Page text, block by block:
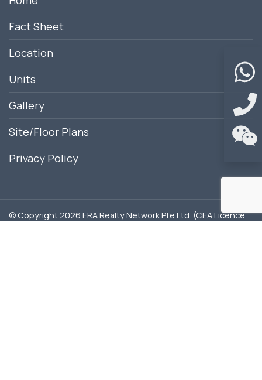
Fact Sheet
Location
Units
Gallery
Site/Floor Plans
Privacy Policy
© Copyright 2026 ERA Realty Network Pte Ltd. (CEA Licence